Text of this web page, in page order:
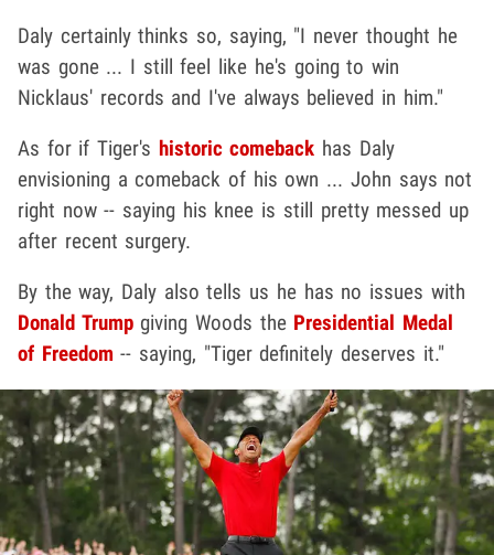
Daly certainly thinks so, saying, "I never thought he
was gone ... I still feel like he's going to win
Nicklaus' records and I've always believed in him."
As for if Tiger's historic comeback has Daly
envisioning a comeback of his own ... John says not
right now -- saying his knee is still pretty messed up
after recent surgery.
By the way, Daly also tells us he has no issues with
Donald Trumpgiving Woods the Presidential Medal
of Freedom-- saying, "Tiger definitely deserves it."